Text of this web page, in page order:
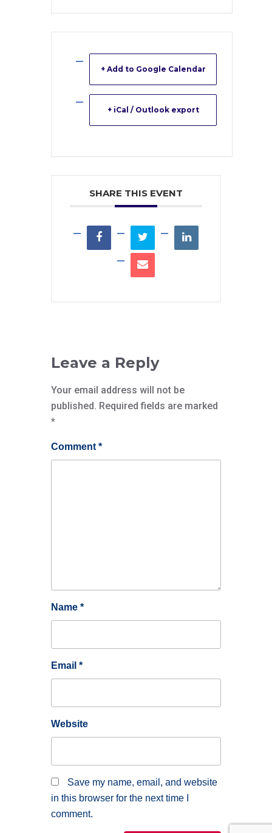
+ Add to Google Calendar
+ iCal / Outlook export
SHARE THIS EVENT
Leave a Reply
Your email address will not be
published. Required fields are marked
*
Comment *
Name *
Email *
Website
Save my name, email, and website
in this browser for the next time I
comment.